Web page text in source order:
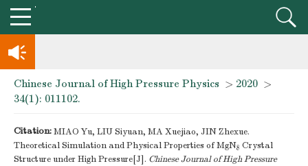
knowledge of professional and technical personnel
Chinese Journal of High Pressure Physics > 2020 >
34(1): 011102.
Citation:MIAO Yu, LIU Siyuan, MA Xuejiao, JIN Zhexue.
Theoretical Simulation and Physical Properties of MgN8 Crystal
Structure under High Pressure[J]. Chinese Journal of High Pressure